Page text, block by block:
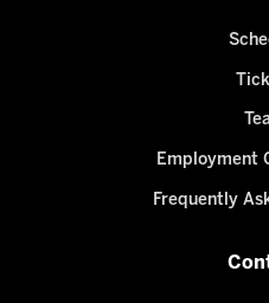
Employment
Frequently